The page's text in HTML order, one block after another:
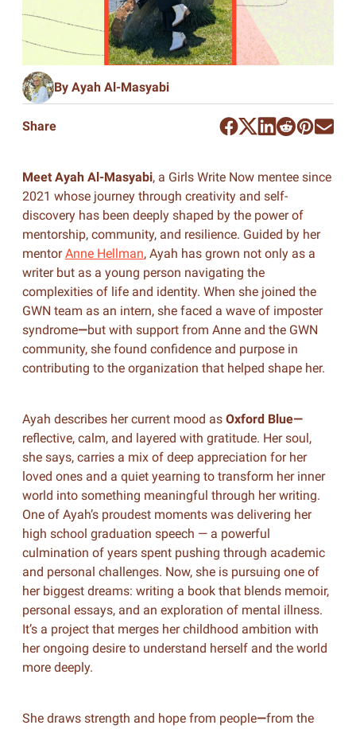
By Ayah Al-Masyabi
Share
Meet Ayah Al-Masyabi, a Girls Write Now mentee since
2021 whose journey through creativity and self-
discovery has been deeply shaped by the power of
mentorship, community, and resilience. Guided by her
mentorAnne Hellman, Ayah has grown not only as a
writer but as a young person navigating the
complexities of life and identity. When she joined the
GWN team as an intern, she faced a wave of imposter
syndrome—but with support from Anne and the GWN
community, she found confidence and purpose in
contributing to the organization that helped shape her.
Ayah describes her current mood as Oxford Blue—
reflective, calm, and layered with gratitude. Her soul,
she says, carries a mix of deep appreciation for her
loved ones and a quiet yearning to transform her inner
world into something meaningful through her writing.
One of Ayah’s proudest moments was delivering her
high school graduation speech — a powerful
culmination of years spent pushing through academic
and personal challenges. Now, she is pursuing one of
her biggest dreams: writing a book that blends memoir,
personal essays, and an exploration of mental illness.
It’s a project that merges her childhood ambition with
her ongoing desire to understand herself and the world
more deeply.
She draws strength and hope from people—from the